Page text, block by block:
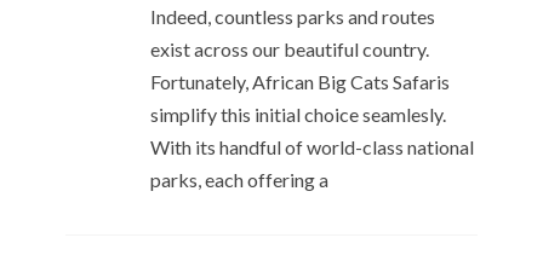
Indeed, countless parks and routes
exist across our beautiful country.
Fortunately, African Big Cats Safaris
simplify this initial choice seamlesly.
With its handful of world-class national
parks, each offering a